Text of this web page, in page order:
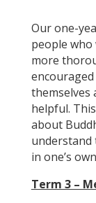
Our one-
people who
more
themselves
helpful.
about
understand
in one’s
Term 3 –